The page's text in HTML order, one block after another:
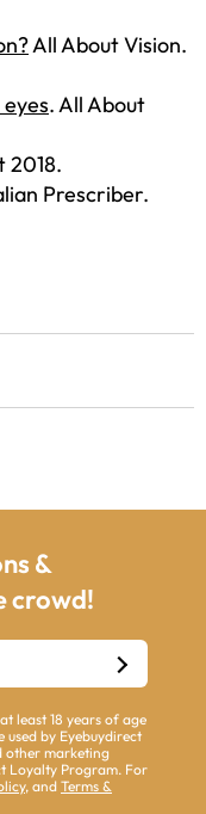
All About Vision.
. All About
2018.
Prescriber.
&
crowd!
least 18 years of age
by Eyebuydirect
other marketing
Loyalty Program. For
, and Terms &